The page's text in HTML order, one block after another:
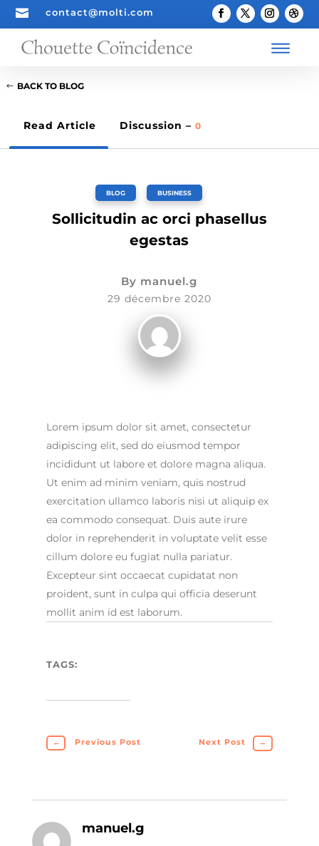
 contact@molti.com
BACK TO BLOG
Read Article Discussion – 0
BLOG BUSINESS
Sollicitudin ac orci phasellus
egestas
By manuel.g
29 décembre 2020
Lorem ipsum dolor sit amet, consectetur
adipiscing elit, sed do eiusmod tempor
incididunt ut labore et dolore magna aliqua.
Ut enim ad minim veniam, quis nostrud
exercitation ullamco laboris nisi ut aliquip ex
ea commodo consequat. Duis aute irure
dolor in reprehenderit in voluptate velit esse
cillum dolore eu fugiat nulla pariatur.
Excepteur sint occaecat cupidatat non
proident, sunt in culpa qui officia deserunt
mollit anim id est laborum.
TAGS:
← Previous Post Next Post →
manuel.g